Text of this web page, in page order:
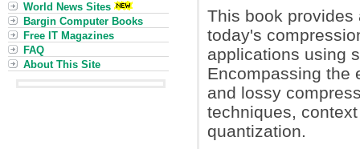
This book provides
today's
applications using
Encompassing the
and lossy
techniques,
quantization.
World News Sites
Bargin Computer Books
Free IT Magazines
FAQ
About This Site